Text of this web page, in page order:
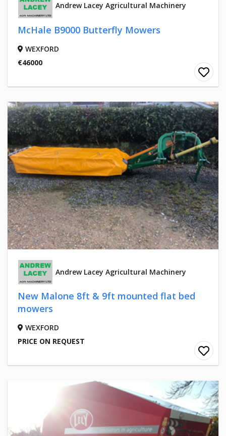
Andrew Lacey Agricultural Machinery
McHale B9000 Butterfly Mowers
WEXFORD
€46000
Andrew Lacey Agricultural Machinery
New Malone 8ft & 9ft mounted flat bed
mowers
WEXFORD
PRICE ON REQUEST